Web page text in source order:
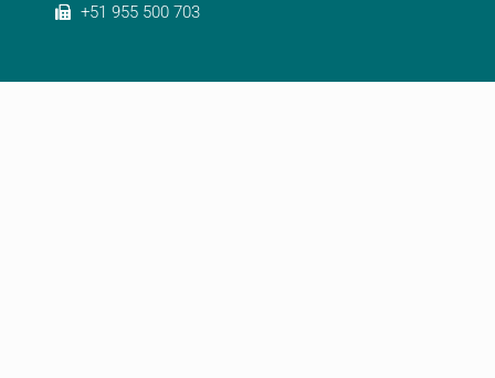
+51 955 500 703